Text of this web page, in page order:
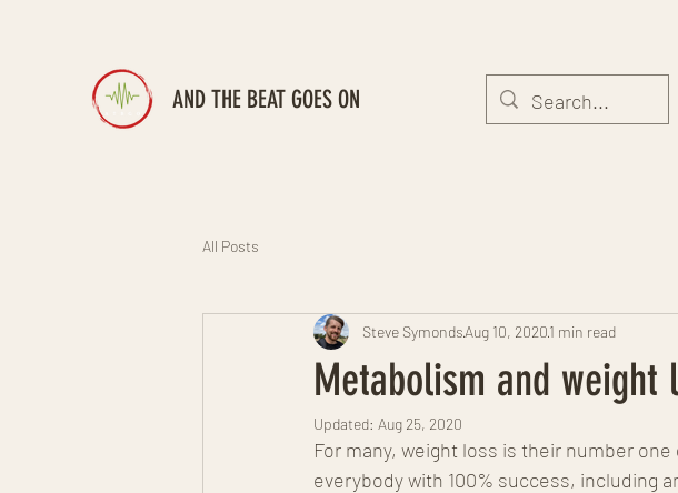
AND THE BEAT GOES ON
All Posts
Metabolism and weight
Steve SymondsAug 10, 20201 min read
Updated: Aug 25, 2020
For many, weight loss is their number
everybody with 100% success, including